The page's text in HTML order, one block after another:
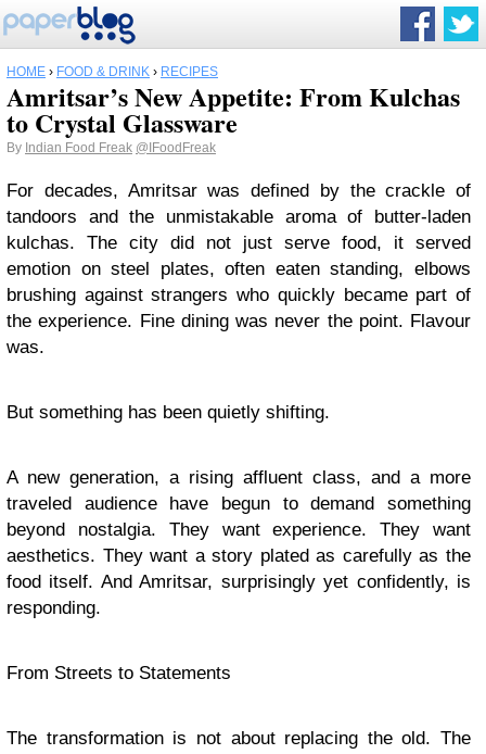
HOME › FOOD & DRINK › RECIPES
Amritsar’s New Appetite: From Kulchas
to Crystal Glassware
By Indian Food Freak @IFoodFreak
For decades, Amritsar was defined by the crackle of
tandoors and the unmistakable aroma of butter-laden
kulchas. The city did not just serve food, it served
emotion on steel plates, often eaten standing, elbows
brushing against strangers who quickly became part of
the experience. Fine dining was never the point. Flavour
was.
But something has been quietly shifting.
A new generation, a rising affluent class, and a more
traveled audience have begun to demand something
beyond nostalgia. They want experience. They want
aesthetics. They want a story plated as carefully as the
food itself. And Amritsar, surprisingly yet confidently, is
responding.
From Streets to Statements
The transformation is not about replacing the old. The